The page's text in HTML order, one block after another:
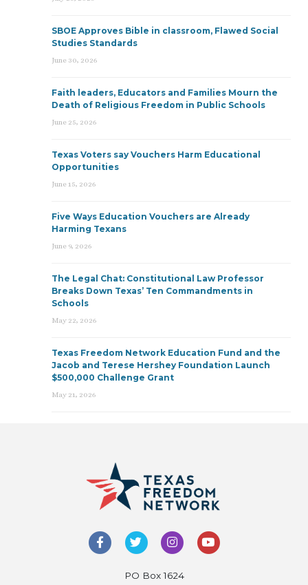
SBOE Approves Bible in classroom, Flawed Social
Studies Standards
June 30, 2026
Faith leaders, Educators and Families Mourn the
Death of Religious Freedom in Public Schools
June 25, 2026
Texas Voters say Vouchers Harm Educational
Opportunities
June 15, 2026
Five Ways Education Vouchers are Already
Harming Texans
June 9, 2026
The Legal Chat: Constitutional Law Professor
Breaks Down Texas’ Ten Commandments in
Schools
May 22, 2026
Texas Freedom Network Education Fund and the
Jacob and Terese Hershey Foundation Launch
$500,000 Challenge Grant
May 21, 2026
PO Box 1624